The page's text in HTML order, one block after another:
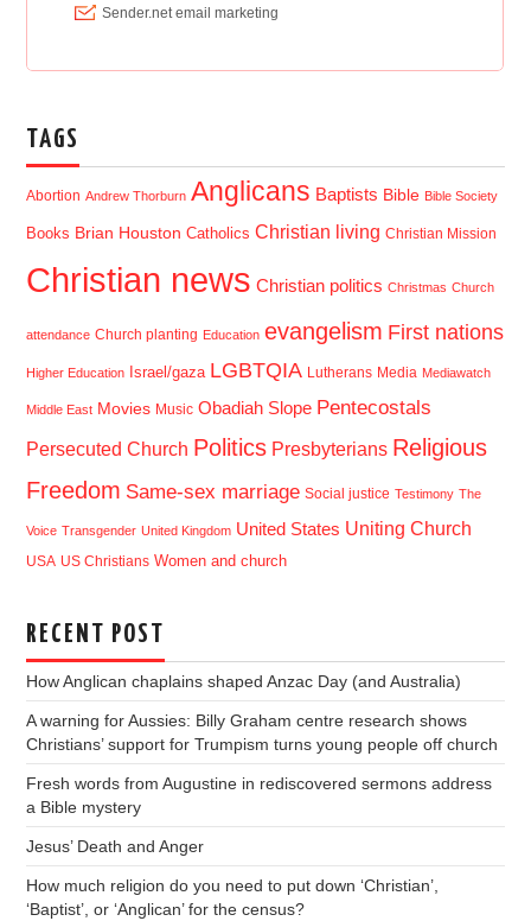
TAGS
Abortion Andrew Thorburn Anglicans Baptists Bible Bible Society
Books Brian Houston Catholics Christian living Christian Mission
Christian news Christian politics Christmas Church
attendance Church planting Education evangelism First nations
Higher Education Israel/gaza LGBTQIA Lutherans Media Mediawatch
Middle East Movies Music Obadiah Slope Pentecostals
Persecuted Church Politics Presbyterians Religious
Freedom Same-sex marriage Social justice Testimony The
Voice Transgender United Kingdom United States Uniting Church
USA US Christians Women and church
RECENT POST
How Anglican chaplains shaped Anzac Day (and Australia)
A warning for Aussies: Billy Graham centre research shows
Christians’ support for Trumpism turns young people off church
Fresh words from Augustine in rediscovered sermons address
a Bible mystery
Jesus’ Death and Anger
How much religion do you need to put down ‘Christian’,
‘Baptist’, or ‘Anglican’ for the census?